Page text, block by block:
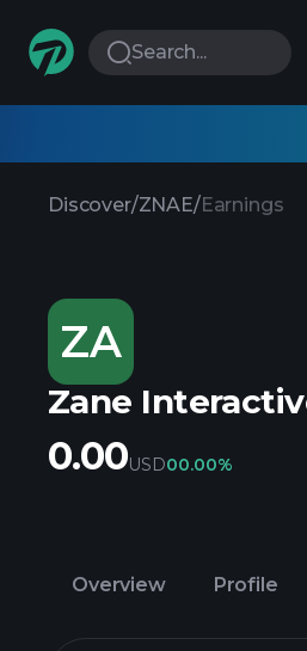
Search...
Discover/ZNAE/Earnings
ZA
Zane
0.00USD00.00%
Overview Profile